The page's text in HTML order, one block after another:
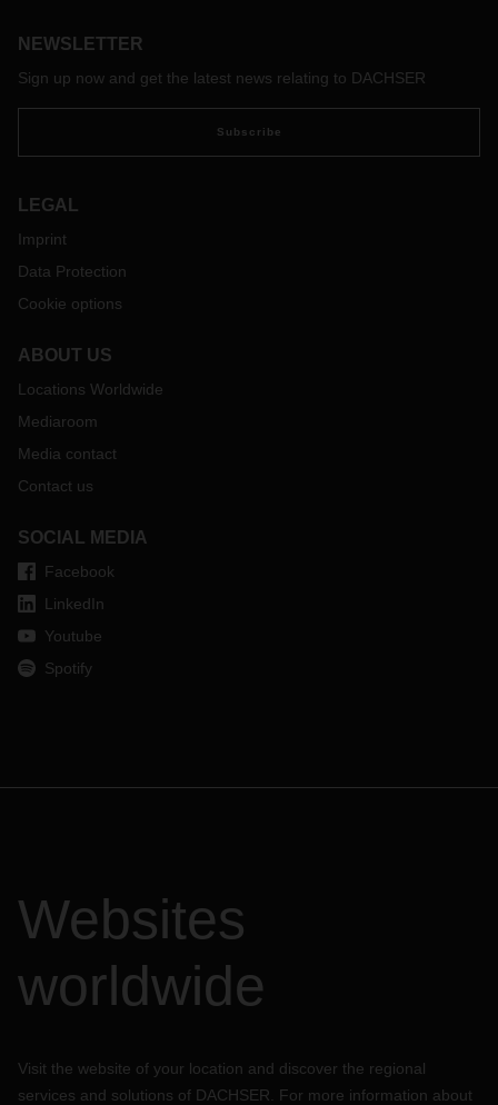
NEWSLETTER
Sign up now and get the latest news relating to DACHSER
Subscribe
LEGAL
Imprint
Data Protection
Cookie options
ABOUT US
Locations Worldwide
Mediaroom
Media contact
Contact us
SOCIAL MEDIA
Facebook
LinkedIn
Youtube
Spotify
Websites
worldwide
Visit the website of your location and discover the regional
services and solutions of DACHSER. For more information about